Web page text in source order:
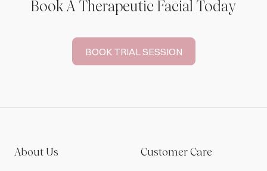
Book A Therapeutic Facial Today
BOOK TRIAL SESSION
About Us Customer Care